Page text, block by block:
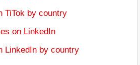
by country
on LinkedIn
by country